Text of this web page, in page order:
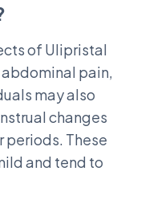
of Ulipristal
pain,
may also
changes
periods. These
and tend to